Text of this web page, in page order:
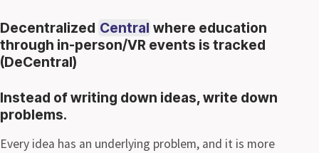
Decentralized Central where education
through in-person/VR events is tracked
(DeCentral)
Instead of writing down ideas, write down
problems.
Every idea has an underlying problem, and it is more